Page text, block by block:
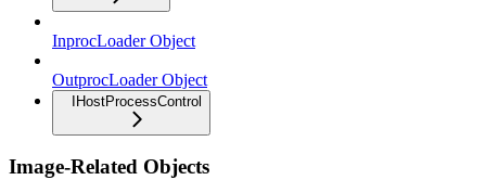
InprocLoader Object
OutprocLoader Object
IHostProcessControl
Image-Related Objects